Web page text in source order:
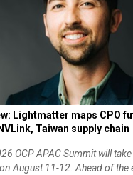
Lightmatter maps CPO
Taiwan supply chain
OCP APAC Summit will
August 11-12. Ahead of the